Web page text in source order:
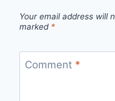
Your email address will
marked *
Comment *